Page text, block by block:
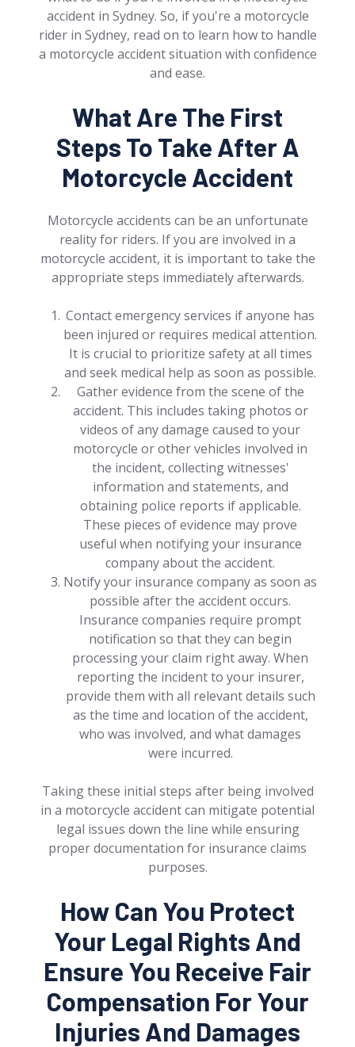
accident in Sydney. So, if you're a motorcycle
rider in Sydney, read on to learn how to handle
a motorcycle accident situation with confidence
and ease.
What Are The First
Steps To Take After A
Motorcycle Accident
Motorcycle accidents can be an unfortunate
reality for riders. If you are involved in a
motorcycle accident, it is important to take the
appropriate steps immediately afterwards.
Contact emergency services if anyone has
been injured or requires medical attention.
It is crucial to prioritize safety at all times
and seek medical help as soon as possible.
Gather evidence from the scene of the
accident. This includes taking photos or
videos of any damage caused to your
motorcycle or other vehicles involved in
the incident, collecting witnesses'
information and statements, and
obtaining police reports if applicable.
These pieces of evidence may prove
useful when notifying your insurance
company about the accident.
Notify your insurance company as soon as
possible after the accident occurs.
Insurance companies require prompt
notification so that they can begin
processing your claim right away. When
reporting the incident to your insurer,
provide them with all relevant details such
as the time and location of the accident,
who was involved, and what damages
were incurred.
Taking these initial steps after being involved
in a motorcycle accident can mitigate potential
legal issues down the line while ensuring
proper documentation for insurance claims
purposes.
How Can You Protect
Your Legal Rights And
Ensure You Receive Fair
Compensation For Your
Injuries And Damages